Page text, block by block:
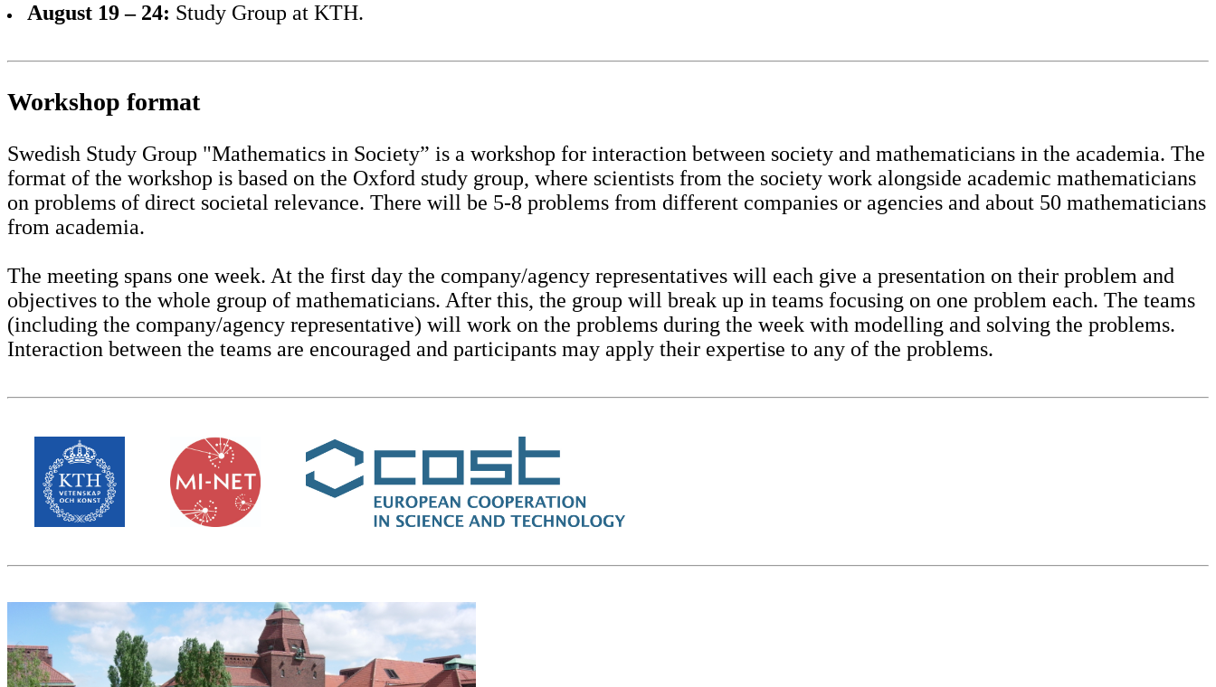
August 19 – 24: Study Group at KTH.
Workshop format
Swedish Study Group "Mathematics in Society” is a workshop for interaction between society and mathematicians in the academia. The
format of the workshop is based on the Oxford study group, where scientists from the society work alongside academic mathematicians
on problems of direct societal relevance. There will be 5-8 problems from different companies or agencies and about 50 mathematicians
from academia.
The meeting spans one week. At the first day the company/agency representatives will each give a presentation on their problem and
objectives to the whole group of mathematicians. After this, the group will break up in teams focusing on one problem each. The teams
(including the company/agency representative) will work on the problems during the week with modelling and solving the problems.
Interaction between the teams are encouraged and participants may apply their expertise to any of the problems.